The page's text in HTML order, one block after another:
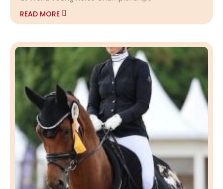
READ MORE